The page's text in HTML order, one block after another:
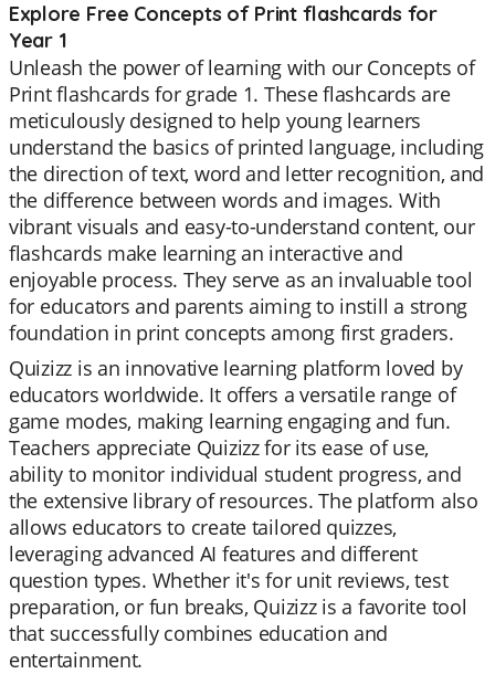
Explore Free Concepts of Print flashcards for
Year 1
Unleash the power of learning with our Concepts of
Print flashcards for grade 1. These flashcards are
meticulously designed to help young learners
understand the basics of printed language, including
the direction of text, word and letter recognition, and
the difference between words and images. With
vibrant visuals and easy-to-understand content, our
flashcards make learning an interactive and
enjoyable process. They serve as an invaluable tool
for educators and parents aiming to instill a strong
foundation in print concepts among first graders.
Quizizz is an innovative learning platform loved by
educators worldwide. It offers a versatile range of
game modes, making learning engaging and fun.
Teachers appreciate Quizizz for its ease of use,
ability to monitor individual student progress, and
the extensive library of resources. The platform also
allows educators to create tailored quizzes,
leveraging advanced AI features and different
question types. Whether it's for unit reviews, test
preparation, or fun breaks, Quizizz is a favorite tool
that successfully combines education and
entertainment.